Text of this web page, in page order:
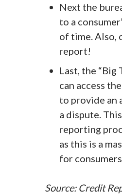
Next the
to a
of time. Also,
report!
Last, the
can access
to provide an
a dispute.
reporting
as this is a
for
Source: Credit